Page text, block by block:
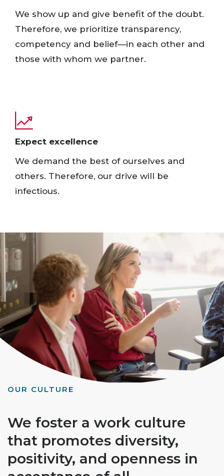
We show up and give benefit of the doubt.
Therefore, we prioritize transparency,
competency and belief—in each other and
those with whom we partner. ​
Expect excellence​
We demand the best of ourselves and
others. Therefore, our drive will be
infectious.​ ​
OUR CULTURE
We foster a work culture
that promotes diversity,
positivity, and openness in